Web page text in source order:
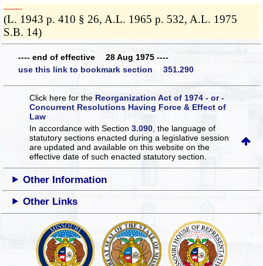
­­--------
(L. 1943 p. 410 § 26, A.L. 1965 p. 532, A.L. 1975
S.B. 14)
---- end of effective 28 Aug 1975 ----
use this link to bookmark section 351.290
Click here for the Reorganization Act of 1974 - or -
Concurrent Resolutions Having Force & Effect of
Law
In accordance with Section3.090 , the language of
statutory sections enacted during a legislative session
are updated and available on this websiteon the
effective date of such enacted statutory section.
Other Information
Other Links